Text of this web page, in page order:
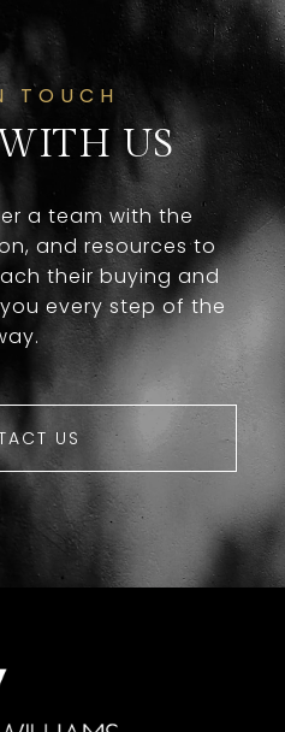
TOUCH
US
a team with the
and resources to
their buying and
every step of the
US